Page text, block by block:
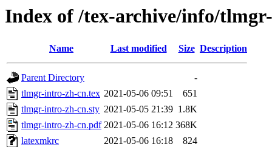
Index of /tex-archive/info/
Name Last modified Size Description
Parent Directory
-
tlmgr-intro-zh-cn.tex 2021-05-06 09:51
651
tlmgr-intro-zh-cn.sty 2021-05-05 21:39 1.8K
tlmgr-intro-zh-cn.pdf 2021-05-06 16:12 368K
latexmkrc
2021-05-06 16:18
824